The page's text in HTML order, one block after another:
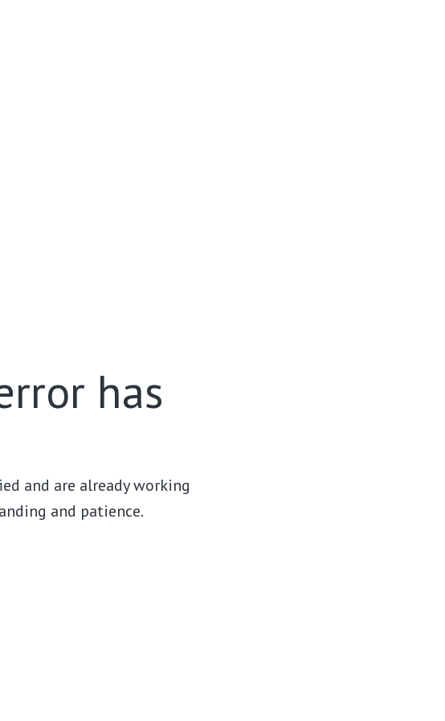
has
and are already working
and patience.